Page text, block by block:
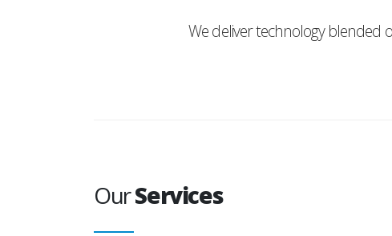
We deliver technology blended
OurServices